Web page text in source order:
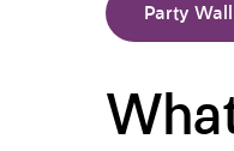
Party